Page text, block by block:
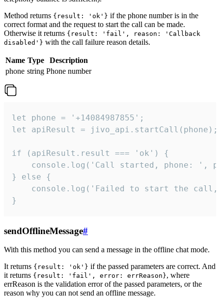
Method returns {result: 'ok'} if the phone number is in the
correct format and the request to start the call can be made.
Otherwise it returns {result: 'fail', reason: 'Callback
disabled'} with the call failure reason details.
Name Type
Description
phone string Phone number
let phone = '+14084987855';
let apiResult = jivo_api.startCall(phone);
if (apiResult.result === 'ok') {
console.log('Call started, phone: ',
} else {
console.log('Failed to start the
}
sendOfflineMessage#
With this method you can send a message in the offline chat mode.
It returns {result: 'ok'} if the passed parameters are correct. And
it returns {result: 'fail', error: errReason}, where
errReason is the validation error of the passed parameters, or the
reason why you can not send an offline message.